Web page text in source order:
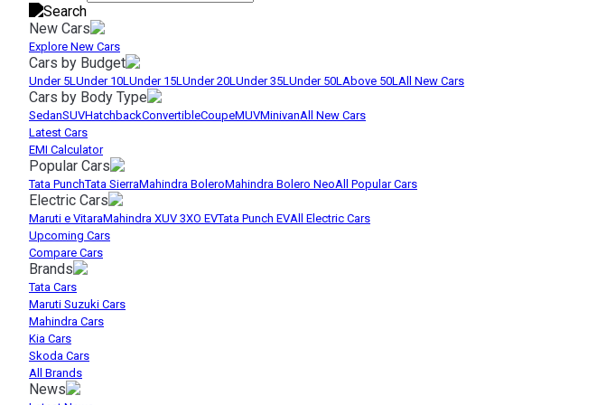
New Cars
Explore New Cars
Cars by Budget
Under 5LUnder 10LUnder 15LUnder 20LUnder 35LUnder 50LAbove 50LAll New Cars
Cars by Body Type
SedanSUVHatchbackConvertibleCoupeMUVMinivanAll New Cars
Latest Cars
EMI Calculator
Popular Cars
Tata PunchTata SierraMahindra BoleroMahindra Bolero NeoAll Popular Cars
Electric Cars
Maruti e VitaraMahindra XUV 3XO EVTata Punch EVAll Electric Cars
Upcoming Cars
Compare Cars
Brands
Tata Cars
Maruti Suzuki Cars
Mahindra Cars
Kia Cars
Skoda Cars
All Brands
News